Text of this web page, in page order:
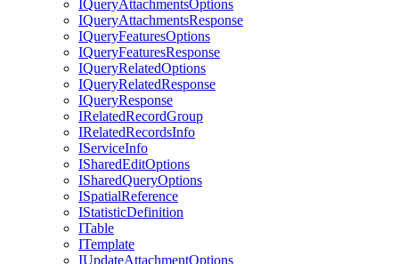
IQueryAttachmentsOptions
IQueryAttachmentsResponse
IQueryFeaturesOptions
IQueryFeaturesResponse
IQueryRelatedOptions
IQueryRelatedResponse
IQueryResponse
IRelatedRecordGroup
IRelatedRecordsInfo
IServiceInfo
ISharedEditOptions
ISharedQueryOptions
ISpatialReference
IStatisticDefinition
ITable
ITemplate
IUpdateAttachmentOptions